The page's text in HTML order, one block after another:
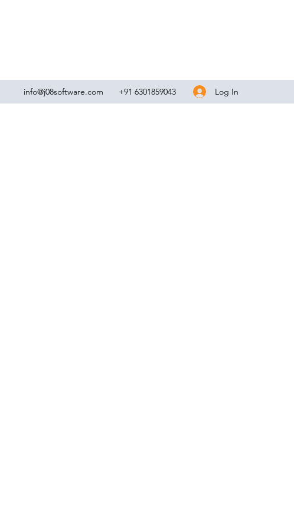
info@j08software.com +91 6301859043 Log In